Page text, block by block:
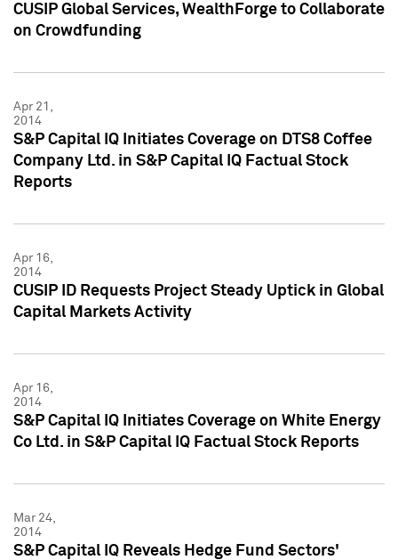
CUSIP Global Services, WealthForge to Collaborate
on Crowdfunding
Apr 21,
2014
S&P Capital IQ Initiates Coverage on DTS8 Coffee
Company Ltd. in S&P Capital IQ Factual Stock
Reports
Apr 16,
2014
CUSIP ID Requests Project Steady Uptick in Global
Capital Markets Activity
Apr 16,
2014
S&P Capital IQ Initiates Coverage on White Energy
Co Ltd. in S&P Capital IQ Factual Stock Reports
Mar 24,
2014
S&P Capital IQ Reveals Hedge Fund Sectors'